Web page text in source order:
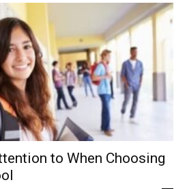
to When Choosing